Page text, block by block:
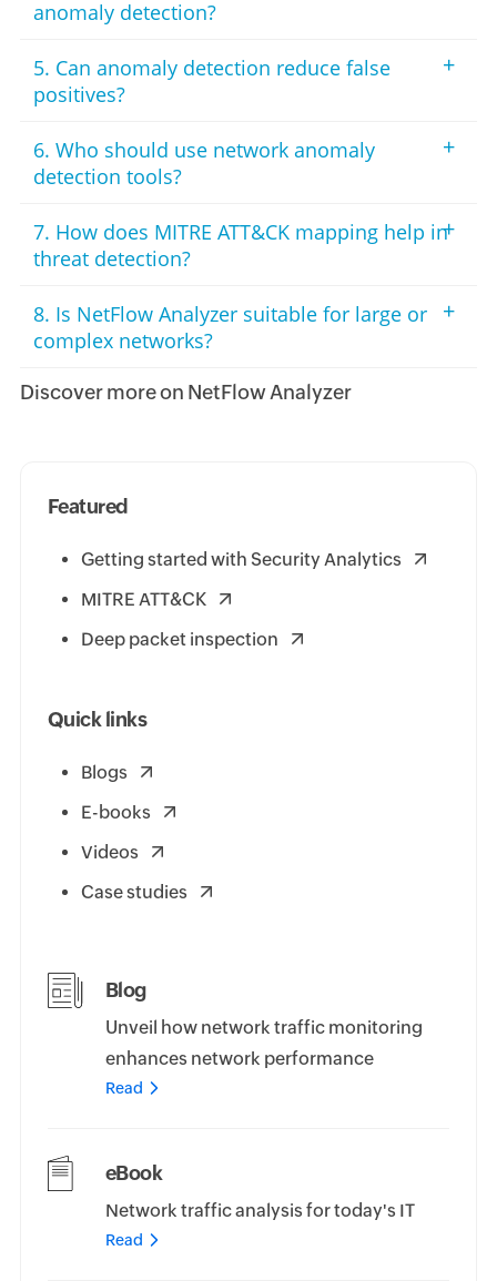
anomaly detection?
5. Can anomaly detection reduce false
positives?
+
6. Who should use network anomaly
detection tools?
+
7. How does MITRE ATT&CK mapping help in
threat detection?
+
8. Is NetFlow Analyzer suitable for large or
complex networks?
+
Discover more on NetFlow Analyzer
Featured
Getting started with Security Analytics
MITRE ATT&CK
Deep packet inspection
Quick links
Blogs
E-books
Videos
Case studies
Blog
Unveil how network traffic monitoring
enhances network performance
Read
eBook
Network traffic analysis for today's IT
Read